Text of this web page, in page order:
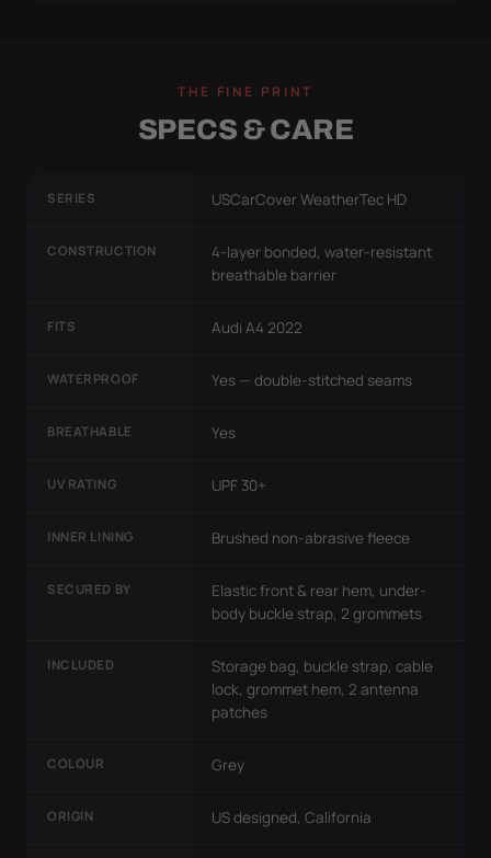
THE FINE PRINT
SPECS & CARE
SERIES USCarCover WeatherTec HD
CONSTRUCTION
4-layer bonded, water-resistant
breathable barrier
FITS Audi A4 2022
WATERPROOF Yes — double-stitched seams
BREATHABLE Yes
UV RATING UPF 30+
INNER LINING Brushed non-abrasive fleece
SECURED BY
Elastic front & rear hem, under-
body buckle strap, 2 grommets
INCLUDED
Storage bag, buckle strap, cable
lock, grommet hem, 2 antenna
patches
COLOUR Grey
ORIGIN US designed, California